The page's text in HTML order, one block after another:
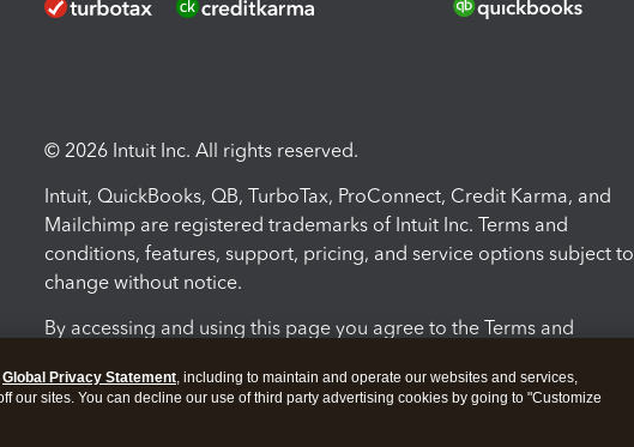
© 2026 Intuit Inc. All rights reserved.
Intuit, QuickBooks, QB, TurboTax, ProConnect, Credit Karma, and
Mailchimp are registered trademarks of Intuit Inc. Terms and
conditions, features, support, pricing, and service options subject to
change without notice.
By accessing and using this page you agree to the Terms and
Terms and Conditions About cookies Manage cookies
Global Privacy Statement, including to maintain and operate our websites and services,
our sites. You can decline our use of third party advertising cookies by going to "Customize